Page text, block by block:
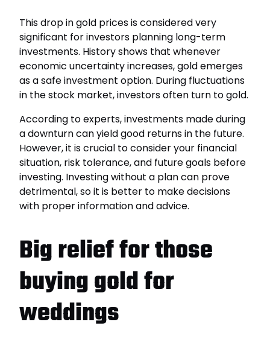
This drop in gold prices is considered very
significant for investors planning long-term
investments. History shows that whenever
economic uncertainty increases, gold emerges
as a safe investment option. During fluctuations
in the stock market, investors often turn to gold.
According to experts, investments made during
a downturn can yield good returns in the future.
However, it is crucial to consider your financial
situation, risk tolerance, and future goals before
investing. Investing without a plan can prove
detrimental, so it is better to make decisions
with proper information and advice.
Big relief for those
buying gold for
weddings